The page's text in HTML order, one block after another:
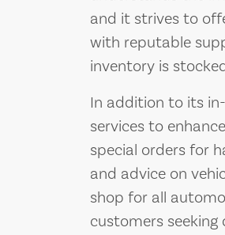
and it strives to
with reputable
inventory is
In addition to its
services to
special orders for
and advice on
shop for all
customers